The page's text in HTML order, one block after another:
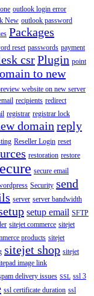
outlook login error
New outlook password
Packages
reset passwords payment
csrPlugin point
to new
website on new server
recipients redirect
registrar registrar lock
domain reply
Reseller Login reset
restoration restore
secure email
Security send
server server bandwidth
setup email SFTP
sitejet commerce sitejet
products sitejet
sitejet shop sitejet
image link
delivery issues SSL ssl 3
ssl certificate duration ssl